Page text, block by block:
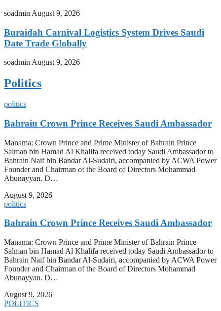
soadmin August 9, 2026
Buraidah Carnival Logistics System Drives Saudi
Date Trade Globally
soadmin August 9, 2026
Politics
politics
Bahrain Crown Prince Receives Saudi Ambassador
Manama: Crown Prince and Prime Minister of Bahrain Prince
Salman bin Hamad Al Khalifa received today Saudi Ambassador to
Bahrain Naif bin Bandar Al-Sudairi, accompanied by ACWA Power
Founder and Chairman of the Board of Directors Mohammad
Abunayyan. D…
August 9, 2026
politics
Bahrain Crown Prince Receives Saudi Ambassador
Manama: Crown Prince and Prime Minister of Bahrain Prince
Salman bin Hamad Al Khalifa received today Saudi Ambassador to
Bahrain Naif bin Bandar Al-Sudairi, accompanied by ACWA Power
Founder and Chairman of the Board of Directors Mohammad
Abunayyan. D…
August 9, 2026
POLITICS